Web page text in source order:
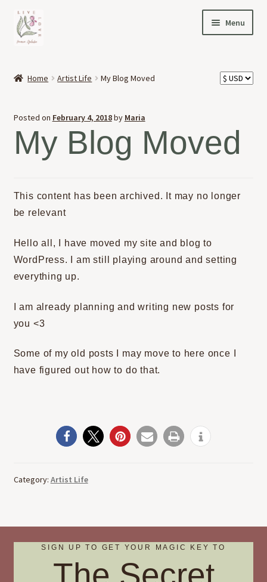
Skip
to
navigation
Skip
to
content
Menu
ABOUT
child
menu
NEWS
Home Artist Life My Blog Moved
Posted on February 4, 2018by Maria
My Blog Moved
This content has been archived. It may no longer
be relevant
Hello all, I have moved my site and blog to
WordPress. I am still playing around and setting
everything up.
I am already planning and writing new posts for
you <3
Some of my old posts I may move to here once I
have figured out how to do that.
Category: Artist Life
SIGN UP TO GET YOUR MAGIC KEY TO